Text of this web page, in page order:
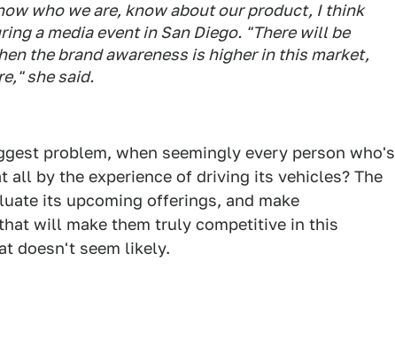
who we are, know about our product, I think
a media event in San Diego. "There will be
the brand awareness is higher in this market,
she said.
problem, when seemingly every person who's
all by the experience of driving its vehicles? The
its upcoming offerings, and make
will make them truly competitive in this
doesn't seem likely.